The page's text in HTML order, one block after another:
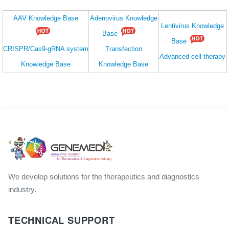
AAV Knowledge Base
CRISPR/Cas9-gRNA system
Knowledge Base
Adenovirus Knowledge
Base
Transfection
Knowledge Base
Lentivirus Knowledge
Base
Advanced cell therapy
We develop solutions for the therapeutics and diagnostics
industry.
TECHNICAL SUPPORT